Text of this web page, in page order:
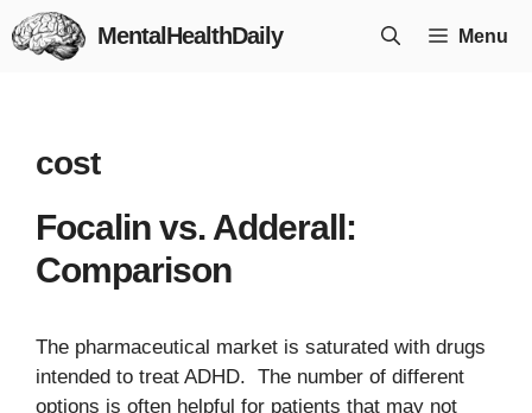
Skip
to
MentalHealthDaily Menu
cost
Focalin vs. Adderall:
Comparison
The pharmaceutical market is saturated with drugs
intended to treat ADHD. The number of different
options is often helpful for patients that may not